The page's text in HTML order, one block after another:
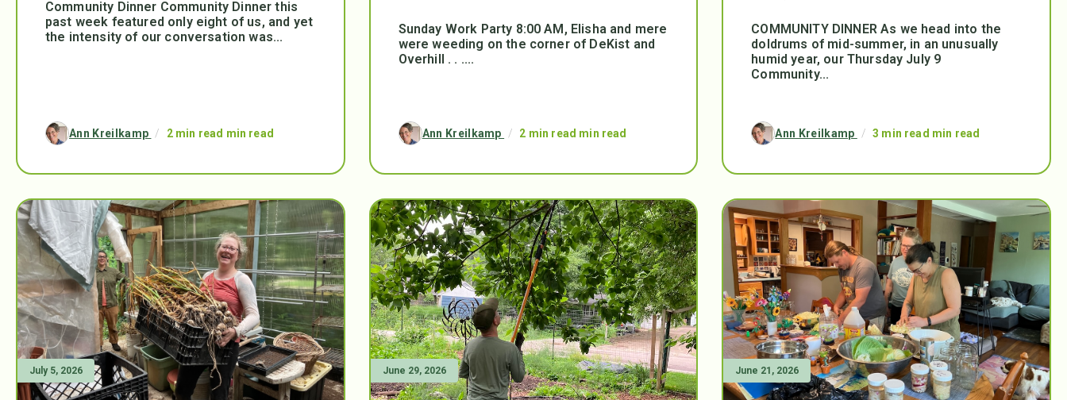
Community Dinner Community Dinner this
past week featured only eight of us, and yet
the intensity of our conversation was...
Ann Kreilkamp / 2 min read min read
Sunday Work Party 8:00 AM, Elisha and mere
were weeding on the corner of DeKist and
Overhill . . ....
Ann Kreilkamp / 2 min read min read
COMMUNITY DINNER As we head into the
doldrums of mid-summer, in an unusually
humid year, our Thursday July 9
Community...
Ann Kreilkamp / 3 min read min read
July 5, 2026 June 29, 2026 June 21, 2026